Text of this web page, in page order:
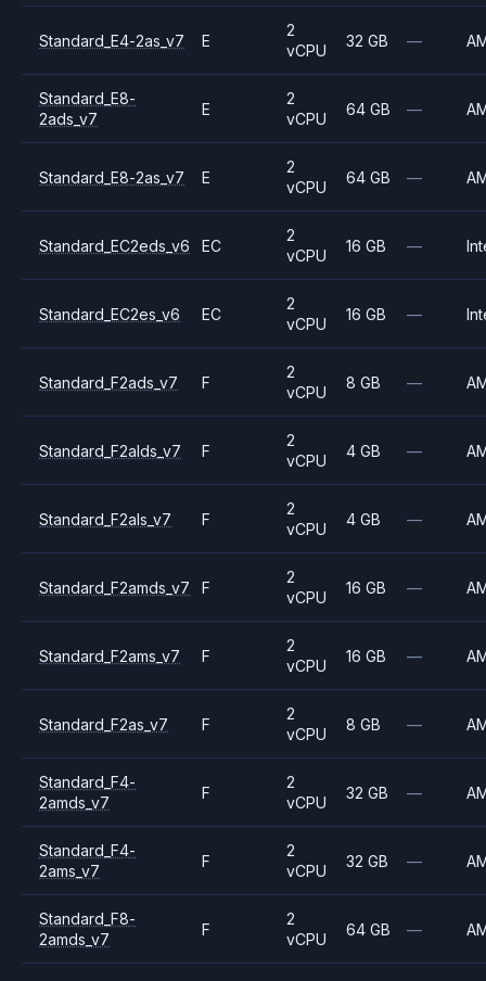
Standard_E4-2as_v7 E
2
vCPU
32 GB —
Standard_E8-
2ads_v7
E
2
vCPU
64 GB —
Standard_E8-2as_v7 E
2
vCPU
64 GB —
Standard_EC2eds_v6 EC
2
vCPU
16 GB —
Standard_EC2es_v6 EC
2
vCPU
16 GB —
Standard_F2ads_v7 F
2
vCPU
8 GB —
Standard_F2alds_v7 F
2
vCPU
4 GB —
Standard_F2als_v7 F
2
vCPU
4 GB —
Standard_F2amds_v7 F
2
vCPU
16 GB —
Standard_F2ams_v7 F
2
vCPU
16 GB —
Standard_F2as_v7 F
2
vCPU
8 GB —
Standard_F4-
2amds_v7
F
2
vCPU
32 GB —
Standard_F4-
2ams_v7
F
2
vCPU
32 GB —
Standard_F8-
2amds_v7
F
2
vCPU
64 GB —